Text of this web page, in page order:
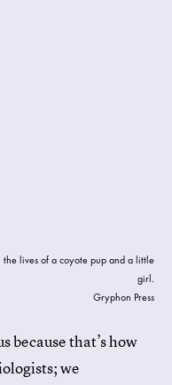
lives of a coyote pup and a little
girl.
Gryphon Press
because that’s how
we